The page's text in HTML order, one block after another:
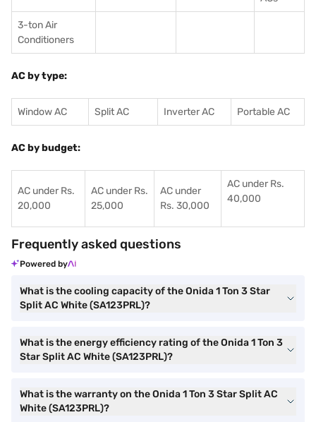
3-ton Air
Conditioners
AC by type:
Window AC Split AC Inverter AC Portable AC
AC by budget:
AC under Rs.
20,000
AC under Rs.
25,000
AC under
Rs. 30,000
AC under Rs.
40,000
Frequently asked questions
Powered by
What is the cooling capacity of the Onida 1 Ton 3 Star
Split AC White (SA123PRL)?
What is the energy efficiency rating of the Onida 1 Ton 3
Star Split AC White (SA123PRL)?
What is the warranty on the Onida 1 Ton 3 Star Split AC
White (SA123PRL)?